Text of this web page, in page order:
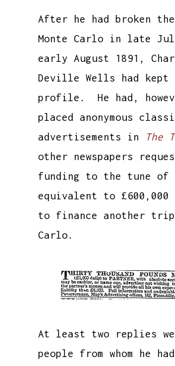
After he had broken
Monte Carlo in late
early August 1891,
Deville Wells had kept
profile. He had,
placed anonymous
advertisements in
The
other newspapers
funding to the tune of
equivalent to £600,000
to finance another trip
Carlo.
At least two replies
people from whom he